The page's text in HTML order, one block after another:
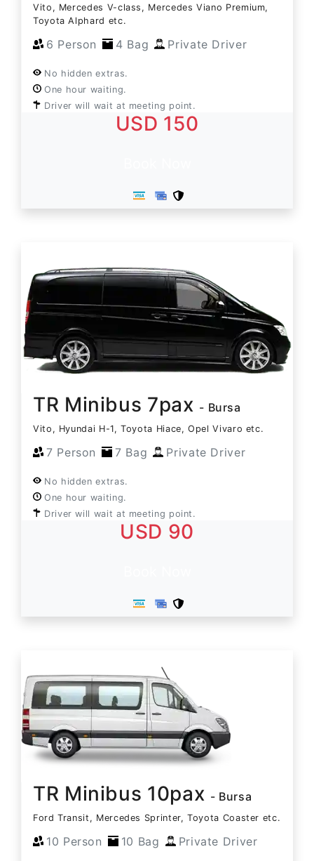
Vito, Mercedes V-class, Mercedes Viano Premium,
Toyota Alphard etc.
6 Person 4 Bag Private Driver
No hidden extras.
One hour waiting.
Driver will wait at meeting point.
USD 150
TR Minibus 7pax - Bursa
Vito, Hyundai H-1, Toyota Hiace, Opel Vivaro etc.
7 Person 7 Bag Private Driver
No hidden extras.
One hour waiting.
Driver will wait at meeting point.
USD 90
TR Minibus 10pax - Bursa
Ford Transit, Mercedes Sprinter, Toyota Coaster etc.
10 Person 10 Bag Private Driver